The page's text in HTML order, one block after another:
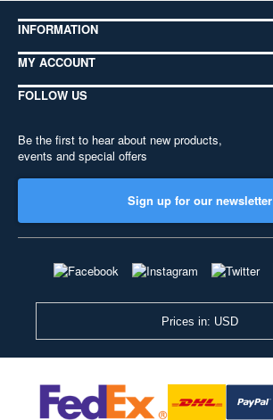
INFORMATION
MY ACCOUNT
FOLLOW US
Be the first to hear about new products,
events and special offers
Sign up for our newsletter
Prices in: USD